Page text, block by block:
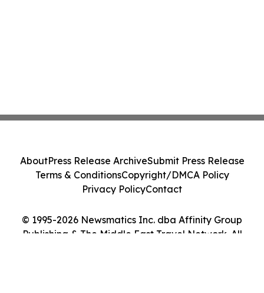
© 1995-2026 Newsmatics Inc. dba Affinity Group
Publishing & The Middle East Travel Network. All
AboutPress Release ArchiveSubmit Press Release
Terms & ConditionsCopyright/DMCA Policy
Privacy PolicyContact